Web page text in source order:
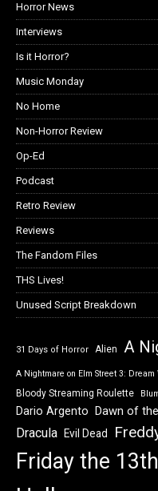
Horror News
Interviews
Is it Horror?
Music Monday
No Home
Non-Horror Review
Op-Ed
Podcast
Retro Review
Reviews
The Fandom Files
THS Lives!
Unused Script Breakdown
31 Days of Horror Alien A
A Nightmare on Elm Street 3: Dream
Bloody Streaming Roulette
Dario Argento Dawn of
Dracula Evil Dead
Friday the 13th